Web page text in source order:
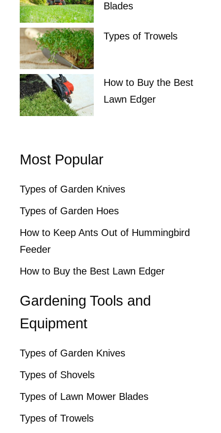
Blades
Types of Trowels
How to Buy the Best
Lawn Edger
Most Popular
Types of Garden Knives
Types of Garden Hoes
How to Keep Ants Out of Hummingbird
Feeder
How to Buy the Best Lawn Edger
Gardening Tools and
Equipment
Types of Garden Knives
Types of Shovels
Types of Lawn Mower Blades
Types of Trowels